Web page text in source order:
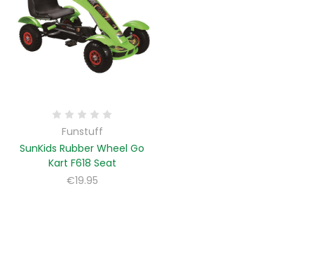
Funstuff
SunKids Rubber Wheel Go
Kart F618 Seat
€19.95